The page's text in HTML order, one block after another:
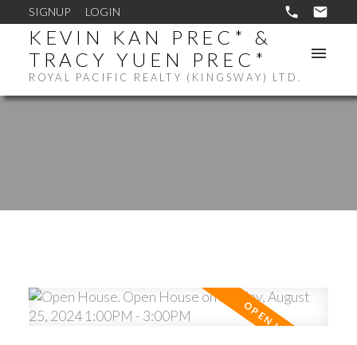
SIGNUP LOGIN
KEVIN KAN PREC* &
TRACY YUEN PREC*
ROYAL PACIFIC REALTY (KINGSWAY) LTD.